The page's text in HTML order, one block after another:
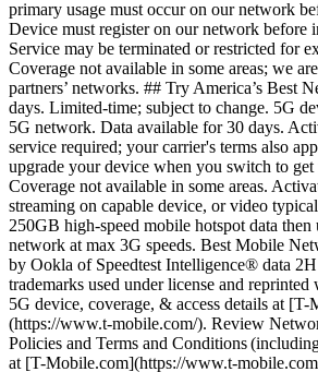
primary usage must occur on our network
Device must register on our network before
Service may be terminated or restricted for
Coverage not available in some areas; we
partners’ networks. ## Try America’s Best
days. Limited-time; subject to change. 5G
5G network. Data available for 30 days.
service required; your carrier's terms also
upgrade your device when you switch to
Coverage not available in some areas.
streaming on capable device, or video
250GB high-speed mobile hotspot data
network at max 3G speeds. Best Mobile
by Ookla of Speedtest Intelligence® data
trademarks used under license and reprinted
5G device, coverage, & access details at
(https://www.t-mobile.com/). Review
Policies and Terms and Conditions
at [T-Mobile.com](https://www.t-